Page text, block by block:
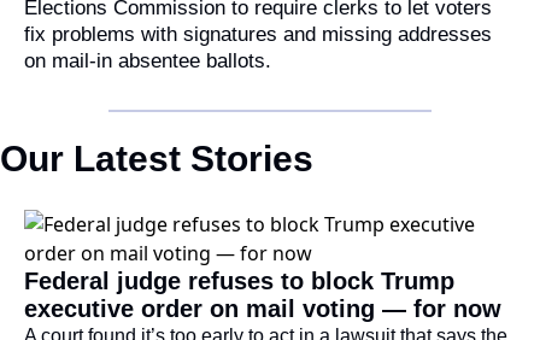
Elections Commission to require clerks to let voters
fix problems with signatures and missing addresses
on mail-in absentee ballots.
Our Latest Stories
Federal judge refuses to block Trump
executive order on mail voting — for now